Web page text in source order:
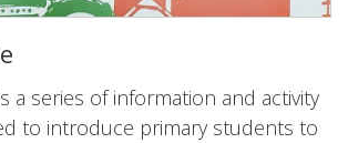
is a series of information and activity
to introduce primary students to